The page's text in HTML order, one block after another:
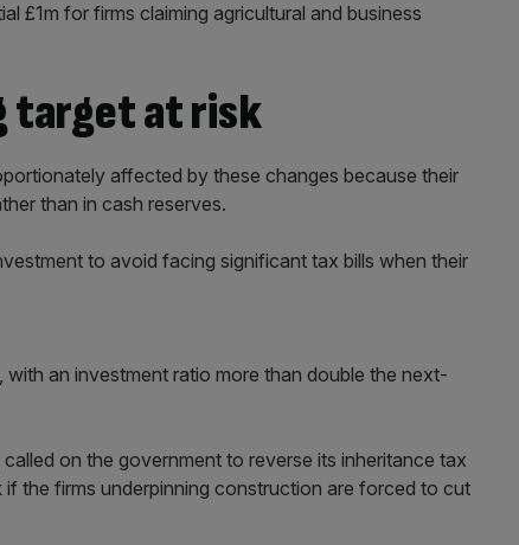
£1m for firms claiming agricultural and business
target at risk
affected by these changes because their
than in cash reserves.
to avoid facing significant tax bills when their
with an investment ratio more than double the next-
on the government to reverse its inheritance tax
if the firms underpinning construction are forced to cut